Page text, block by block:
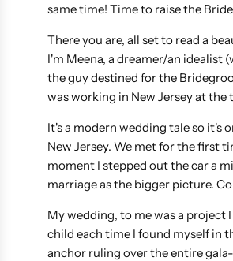
same time! Time to raise the
There you are, all set to read a
I'm Meena, a dreamer/an idealist
the guy destined for the
was working in New Jersey at the
It's a modern wedding tale so it's
New Jersey. We met for the first
moment I stepped out the car a
marriage as the bigger picture.
My wedding, to me was a project
child each time I found myself in
anchor ruling over the entire